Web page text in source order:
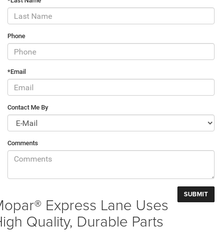
Phone
*Email
Contact Me By
Comments
Express Lane Uses
Quality, Durable Parts